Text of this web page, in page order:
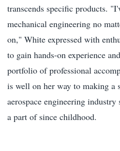
transcends specific products.
mechanical engineering no
on," White expressed with
to gain hands-on experience
portfolio of professional
is well on her way to making a
aerospace engineering
a part of since childhood.